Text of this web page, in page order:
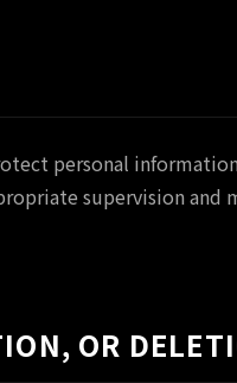
personal
supervision and
OR